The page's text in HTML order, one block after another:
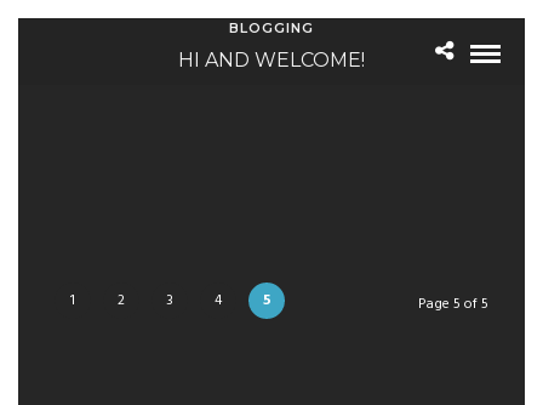
BLOGGING
HI AND WELCOME!
1 2 3 4 5 Page 5 of 5